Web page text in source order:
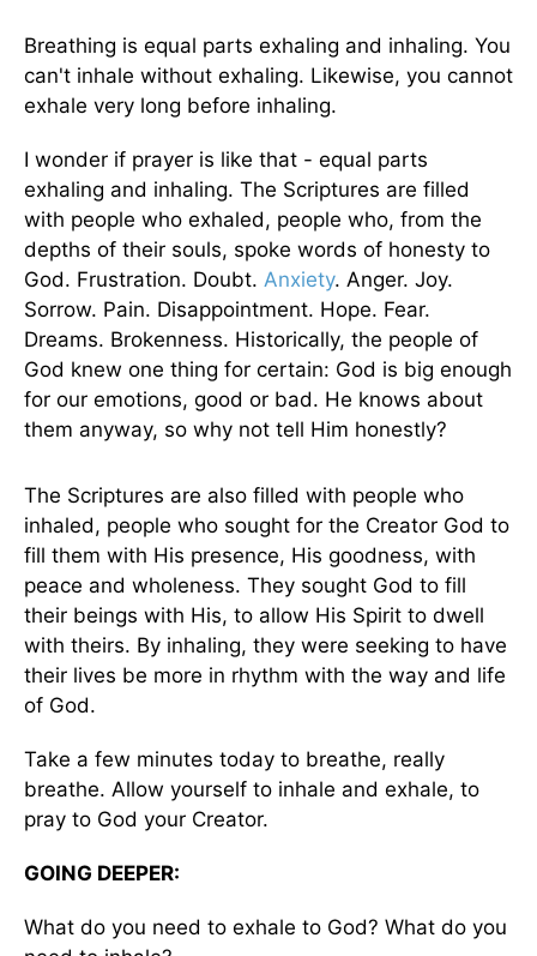
Breathing is equal parts exhaling and inhaling. You
can't inhale without exhaling. Likewise, you cannot
exhale very long before inhaling.
I wonder if prayer is like that - equal parts
exhaling and inhaling. The Scriptures are filled
with people who exhaled, people who, from the
depths of their souls, spoke words of honesty to
God. Frustration. Doubt. Anxiety. Anger. Joy.
Sorrow. Pain. Disappointment. Hope. Fear.
Dreams. Brokenness. Historically, the people of
God knew one thing for certain: God is big enough
for our emotions, good or bad. He knows about
them anyway, so why not tell Him honestly?
The Scriptures are also filled with people who
inhaled, people who sought for the Creator God to
fill them with His presence, His goodness, with
peace and wholeness. They sought God to fill
their beings with His, to allow His Spirit to dwell
with theirs. By inhaling, they were seeking to have
their lives be more in rhythm with the way and life
of God.
Take a few minutes today to breathe, really
breathe. Allow yourself to inhale and exhale, to
pray to God your Creator.
GOING DEEPER:
What do you need to exhale to God? What do you